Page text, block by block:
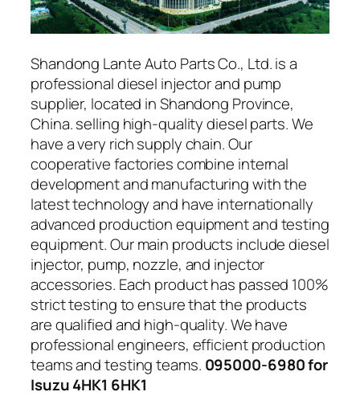
Shandong Lante Auto Parts Co., Ltd. is a
professional diesel injector and pump
supplier, located in Shandong Province,
China. selling high-quality diesel parts. We
have a very rich supply chain. Our
cooperative factories combine internal
development and manufacturing with the
latest technology and have internationally
advanced production equipment and testing
equipment. Our main products include diesel
injector, pump, nozzle, and injector
accessories. Each product has passed 100%
strict testing to ensure that the products
are qualified and high-quality. We have
professional engineers, efficient production
teams and testing teams. 095000-6980 for
Isuzu 4HK1 6HK1